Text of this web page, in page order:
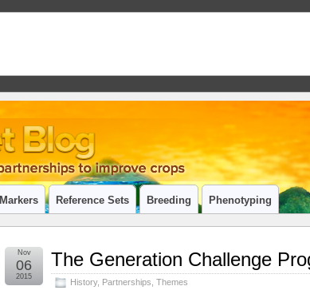
Markers Reference Sets Breeding Phenotyping
The Generation Challenge
History, Partnerships Themes
Nov
06
2015